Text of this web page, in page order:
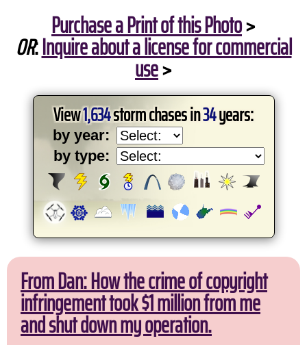
Purchase a Print of this Photo>
OR:Inquire about a license for commercial
use>
View1,634storm chases in34years:
by year:
by type:
From Dan: How the crime of copyright
infringement took $1 million from me
and shut down my operation.